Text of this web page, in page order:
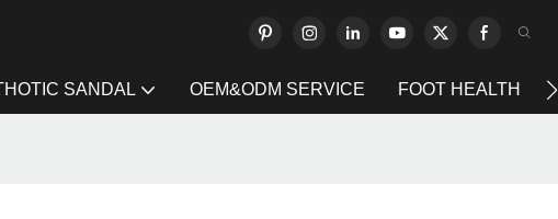
SANDAL OEM&ODM SERVICE FOOT HEALTH